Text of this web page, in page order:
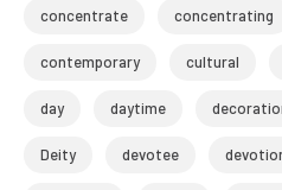
concentrate concentrating
contemporary cultural
day daytime
Deity devotee